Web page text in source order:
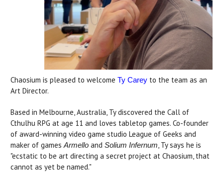
Chaosium is pleased to welcome Ty Carey to the team as an
Art Director.
Based in Melbourne, Australia, Ty discovered the Call of
Cthulhu RPG at age 11 and loves tabletop games. Co-founder
of award-winning video game studio League of Geeks and
maker of gamesArmello and Solium Infernum, Ty says he is
"ecstatic to be art directing a secret project at Chaosium, that
cannot as yet be named."